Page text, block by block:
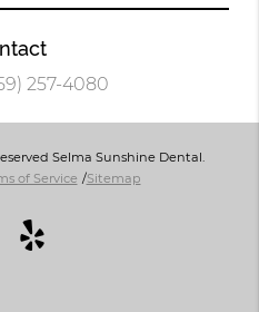
257-4080
Selma Sunshine Dental.
of Service /Sitemap